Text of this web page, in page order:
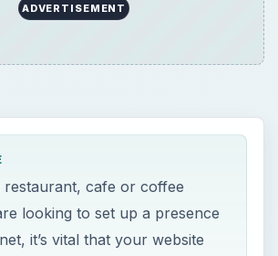
ADVERTISEMENT
cafe or coffee
looking to set up a presence
it’s vital that your website